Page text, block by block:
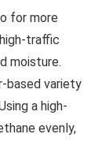
for more
traffic
moisture.
based variety
a high-
evenly,